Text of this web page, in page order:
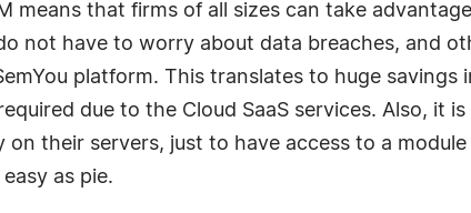
means that firms of all sizes can take
not have to worry about data breaches, and
platform. This translates to huge savings
due to the Cloud SaaS services. Also, it
their servers, just to have access to a
as pie.